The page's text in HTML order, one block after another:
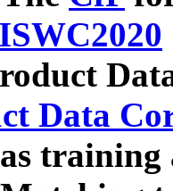
ISWC2020
Data